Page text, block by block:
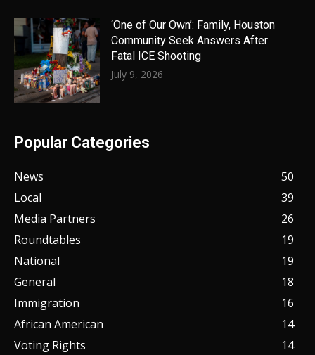
‘One of Our Own’: Family, Houston
Community Seek Answers After
Fatal ICE Shooting
July 9, 2026
Popular Categories
News
50
Local
39
Media Partners
26
Roundtables
19
National
19
General
18
Immigration
16
African American
14
Voting Rights
14